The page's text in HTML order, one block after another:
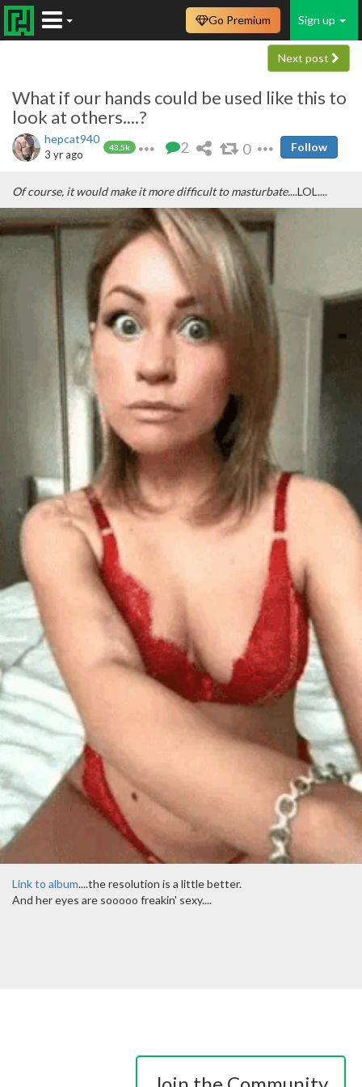
Sign up
Go Premium
Next post
What if our hands could be used like this to
look at others....?
hepcat940
43.5k
3 yr ago 2 0 Follow
Of course, it would make it more difficult to masturbate....LOL....
Link to album....the resolution is a little better.
And her eyes are sooooo freakin' sexy....